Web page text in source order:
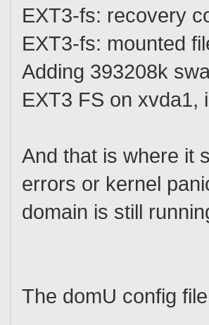
EXT3-fs: recovery
EXT3-fs: mounted
Adding 393208k
EXT3 FS on xvda1,
And that is where it
errors or kernel
domain is still
The domU config